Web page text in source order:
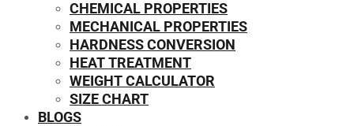
CHEMICAL PROPERTIES
MECHANICAL PROPERTIES
HARDNESS CONVERSION
HEAT TREATMENT
WEIGHT CALCULATOR
SIZE CHART
BLOGS